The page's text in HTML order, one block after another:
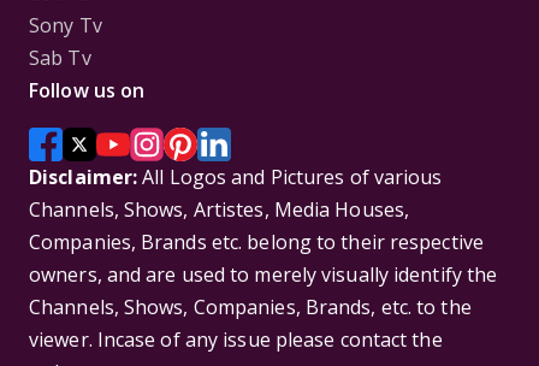
Sony Tv
Sab Tv
Follow us on
Disclaimer:All Logos and Pictures of various
Channels, Shows, Artistes, Media Houses,
Companies, Brands etc. belong to their respective
owners, and are used to merely visually identify the
Channels, Shows, Companies, Brands, etc. to the
viewer. Incase of any issue please contact the